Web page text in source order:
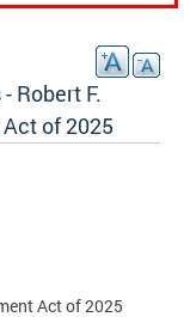
Robert F.
of 2025
Act of 2025